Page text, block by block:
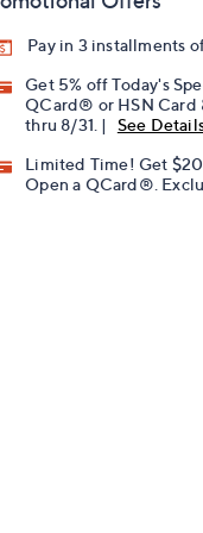
Pay in 3 installments
Get 5% off Today's
QCard® or HSN Card
thru 8/31. |
See
Limited Time! Get
Open a QCard®.